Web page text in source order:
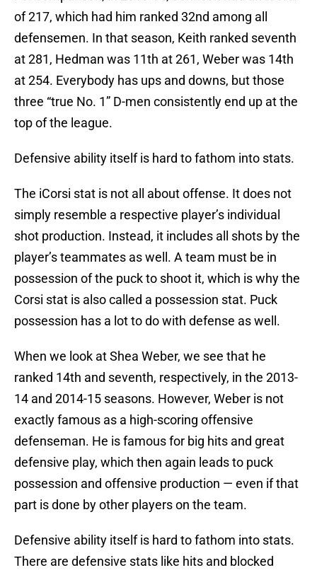
of 217, which had him ranked 32nd among all
defensemen. In that season, Keith ranked seventh
at 281, Hedman was 11th at 261, Weber was 14th
at 254. Everybody has ups and downs, but those
three “true No. 1” D-men consistently end up at the
top of the league.
Defensive ability itself is hard to fathom into stats.
The iCorsi stat is not all about offense. It does not
simply resemble a respective player’s individual
shot production. Instead, it includes all shots by the
player’s teammates as well. A team must be in
possession of the puck to shoot it, which is why the
Corsi stat is also called a possession stat. Puck
possession has a lot to do with defense as well.
When we look at Shea Weber, we see that he
ranked 14th and seventh, respectively, in the 2013-
14 and 2014-15 seasons. However, Weber is not
exactly famous as a high-scoring offensive
defenseman. He is famous for big hits and great
defensive play, which then again leads to puck
possession and offensive production — even if that
part is done by other players on the team.
Defensive ability itself is hard to fathom into stats.
There are defensive stats like hits and blocked